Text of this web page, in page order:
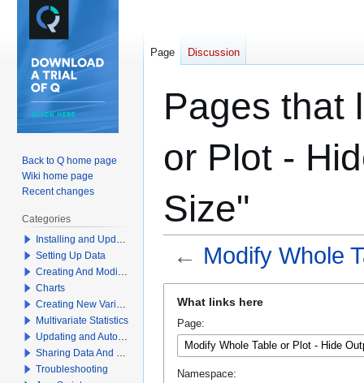
Pages that
or Plot -
Size"
← Modify Whole
navigation
search
What links here
Page:
Namespace:
Page Discussion
Back to Q home page
Wiki home page
Recent changes
Categories
Installing and Updating Q
Setting Up Data
Creating And Modifying Tables
Charts
Creating New Variables
Multivariate Statistics
Updating and Automation
Sharing Data And Results
Troubleshooting